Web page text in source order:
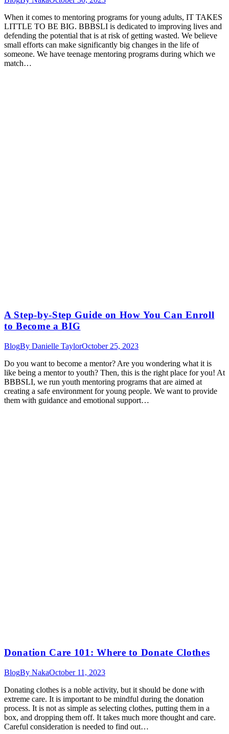
When it comes to mentoring programs for young adults, IT TAKES
LITTLE TO BE BIG. BBBSLI is dedicated to improving lives and
defending the potential that is at risk of getting wasted. We believe
small efforts can make significantly big changes in the life of
someone. We have teenage mentoring programs during which we
match…
A Step-by-Step Guide on How You Can Enroll
to Become a BIG
BlogBy Danielle TaylorOctober 25, 2023
Do you want to become a mentor? Are you wondering what it is
like being a mentor to youth? Then, this is the right place for you! At
BBBSLI, we run youth mentoring programs that are aimed at
creating a safe environment for young people. We want to provide
them with guidance and emotional support…
Donation Care 101: Where to Donate Clothes
BlogBy NakaOctober 11, 2023
Donating clothes is a noble activity, but it should be done with
extreme care. It is important to be mindful during the donation
process. It is not as simple as selecting clothes, putting them in a
box, and dropping them off. It takes much more thought and care.
Careful consideration is needed to find out…